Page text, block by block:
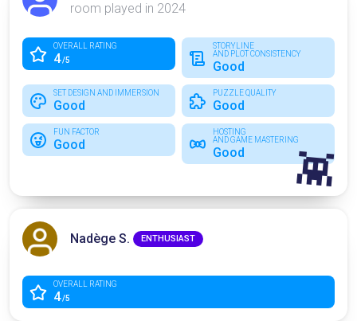
room played in 2024
OVERALL RATING
4/5
STORYLINE
AND PLOT CONSISTENCY
Good
SET DESIGN AND IMMERSION
Good
PUZZLE QUALITY
Good
FUN FACTOR
Good
HOSTING
AND GAME MASTERING
Good 👾
Nadège S. ENTHUSIAST
OVERALL RATING
4/5